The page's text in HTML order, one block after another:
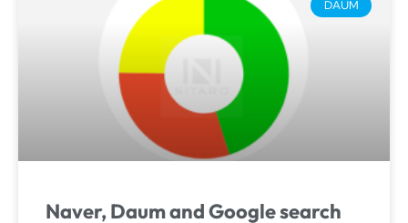
DAUM
Naver, Daum and Google search